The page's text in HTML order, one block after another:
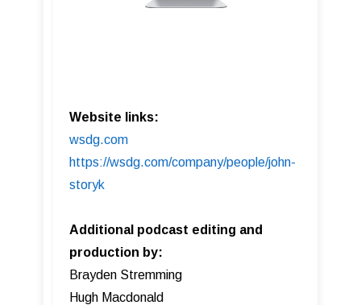
Website links:
wsdg.com
https://wsdg.com/company/people/john-
storyk
Additional podcast editing and
production by:
Brayden Stremming
Hugh Macdonald